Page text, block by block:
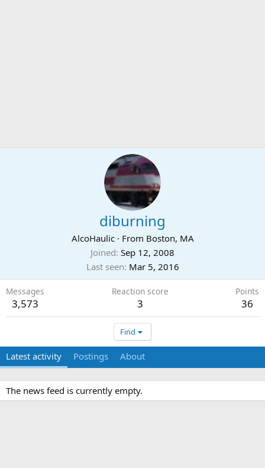
diburning
AlcoHaulic · From Boston, MA
Joined Sep 12, 2008
Last seen Mar 5, 2016
Messages
3,573
Reaction score
3
Points
36
Find
Latest activity Postings About
The news feed is currently empty.